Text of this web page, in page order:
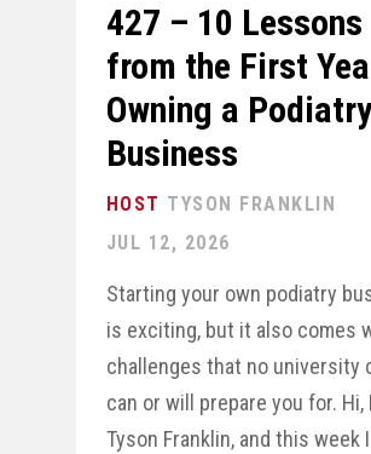
427 – 10 Lessons
from the First
Owning a Podiatry
Business
TYSON FRANKLIN
JUL 12, 2026
Starting your own podiatry
is exciting, but it also comes
challenges that no university
can or will prepare you for. Hi,
Tyson Franklin, and this week I